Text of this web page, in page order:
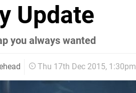
Update
you always wanted
Thu 17th Dec 2015, 1:30pm